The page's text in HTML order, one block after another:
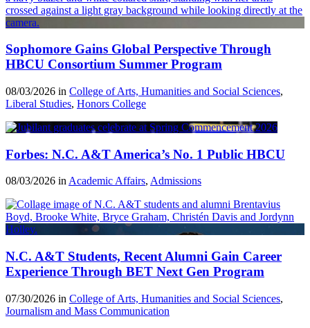
Sophomore Gains Global Perspective Through
HBCU Consortium Summer Program
08/03/2026 in College of Arts, Humanities and Social Sciences,
Liberal Studies, Honors College
Forbes: N.C. A&T America’s No. 1 Public HBCU
08/03/2026 in Academic Affairs, Admissions
N.C. A&T Students, Recent Alumni Gain Career
Experience Through BET Next Gen Program
07/30/2026 in College of Arts, Humanities and Social Sciences,
Journalism and Mass Communication